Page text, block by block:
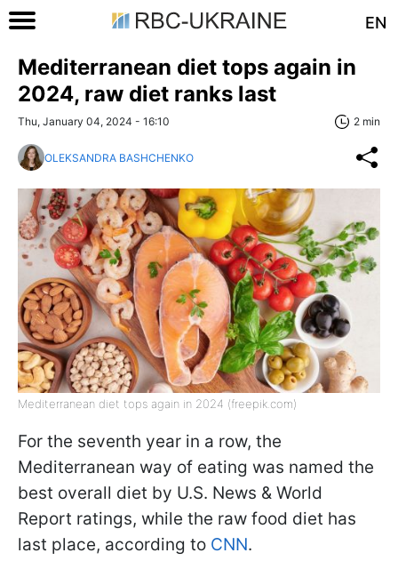
EN
Mediterranean diet tops again in
2024, raw diet ranks last
Thu, January 04, 2024 - 16:10 2 min
OLEKSANDRA BASHCHENKO
Mediterranean diet tops again in 2024 (freepik.com)
For the seventh year in a row, the
Mediterranean way of eating was named the
best overall diet by U.S. News & World
Report ratings, while the raw food diet has
last place, according to CNN.